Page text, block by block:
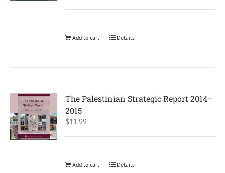
Add to cart Details
The Palestinian Strategic Report 2014–
2015
$11.99
Add to cart Details